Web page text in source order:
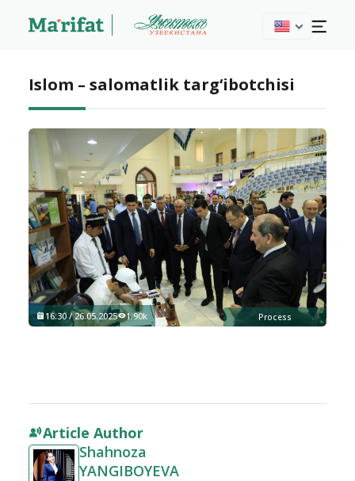
Islom – salomatlik targ‘ibotchisi
Process
16:30 / 26.05.2025 1.90k
Article Author
Shahnoza
YANGIBOYEVA